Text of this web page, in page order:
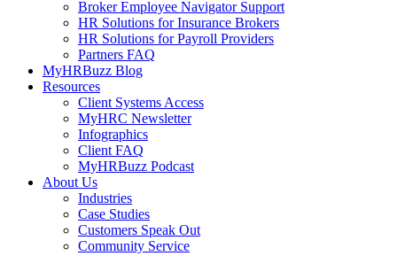
Broker Employee Navigator Support
HR Solutions for Insurance Brokers
HR Solutions for Payroll Providers
Partners FAQ
MyHRBuzz Blog
Resources
Client Systems Access
MyHRC Newsletter
Infographics
Client FAQ
MyHRBuzz Podcast
About Us
Industries
Case Studies
Customers Speak Out
Community Service